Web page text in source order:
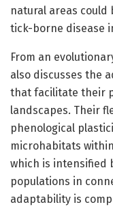
natural areas
tick-borne disease
From an
also discusses the
that facilitate their
landscapes. Their
phenological
microhabitats
which is intensified
populations in
adaptability is